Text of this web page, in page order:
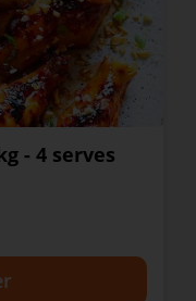
- 4 serves